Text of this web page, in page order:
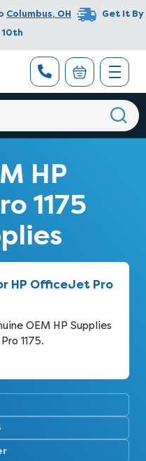
Columbus, OH
Get It By
10th
HP
1175
HP OfficeJet Pro
OEM HP Supplies
1175.